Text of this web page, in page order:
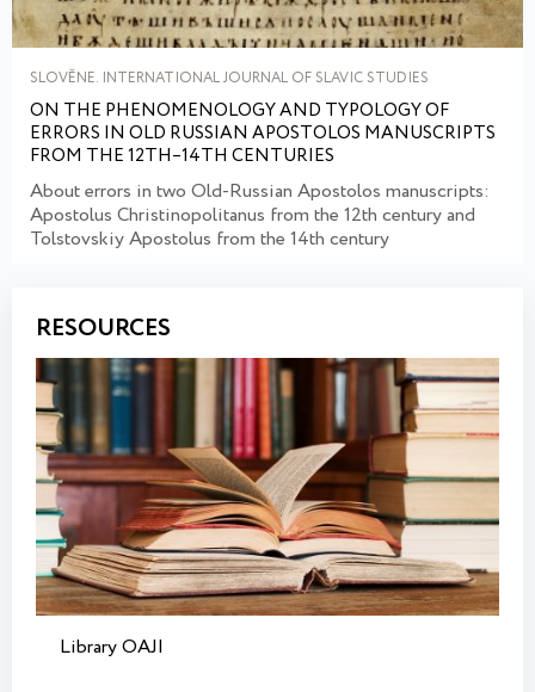
SLOVĚNE. INTERNATIONAL JOURNAL OF SLAVIC STUDIES
ON THE PHENOMENOLOGY AND TYPOLOGY OF
ERRORS IN OLD RUSSIAN APOSTOLOS MANUSCRIPTS
FROM THE 12TH–14TH CENTURIES
About errors in two Old-Russian Apostolos manuscripts:
Apostolus Christinopolitanus from the 12th century and
Tolstovskiy Apostolus from the 14th century
RESOURCES
Library OAJI